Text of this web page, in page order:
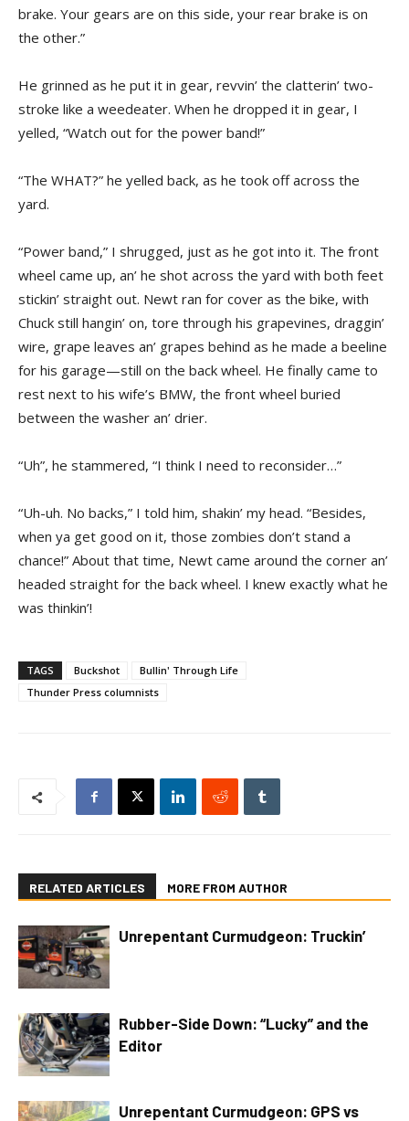
brake. Your gears are on this side, your rear brake is on
the other.”
He grinned as he put it in gear, revvin’ the clatterin’ two-
stroke like a weedeater. When he dropped it in gear, I
yelled, “Watch out for the power band!”
“The WHAT?” he yelled back, as he took off across the
yard.
“Power band,” I shrugged, just as he got into it. The front
wheel came up, an’ he shot across the yard with both feet
stickin’ straight out. Newt ran for cover as the bike, with
Chuck still hangin’ on, tore through his grapevines, draggin’
wire, grape leaves an’ grapes behind as he made a beeline
for his garage—still on the back wheel. He finally came to
rest next to his wife’s BMW, the front wheel buried
between the washer an’ drier.
“Uh”, he stammered, “I think I need to reconsider…”
“Uh-uh. No backs,” I told him, shakin’ my head. “Besides,
when ya get good on it, those zombies don’t stand a
chance!” About that time, Newt came around the corner an’
headed straight for the back wheel. I knew exactly what he
was thinkin’!
TAGS Buckshot
Bullin' Through Life
Thunder Press columnists
RELATED ARTICLES MORE FROM AUTHOR
Unrepentant Curmudgeon: Truckin’
Rubber-Side Down: “Lucky” and the
Editor
Unrepentant Curmudgeon: GPS vs